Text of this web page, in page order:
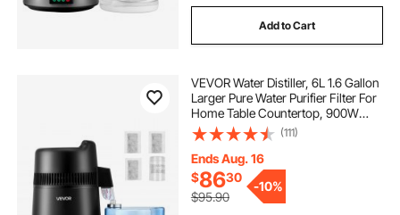
Add to Cart
VEVOR Water Distiller, 6L 1.6 Gallon
Larger Pure Water Purifier Filter For
Home Table Countertop, 900W
Plastic Distilled Maker, Stainless
Steel Interior Drinking Machine to
Make Clean Waters, Black
(111)
Ends Aug. 16
$8630
$95.90
-10%